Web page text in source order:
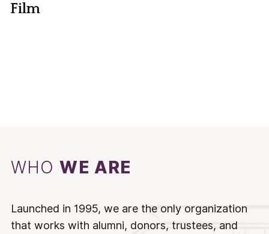
Film
WHOWE ARE
Launched in 1995, we are the only organization
that works with alumni, donors, trustees, and